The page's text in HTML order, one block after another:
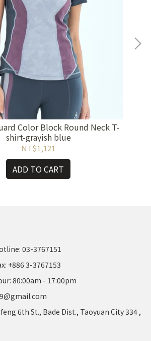
Color Block Round Neck T-
shirt-grayish blue
NT$1,121
ADD TO CART
03-3767151
+886 3-3767153
80:00am - 17:00pm
6th St., Bade Dist., Taoyuan City 334 ,